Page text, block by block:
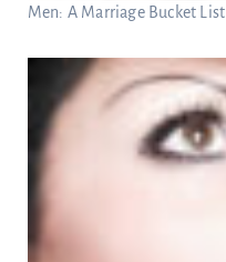
Men: A Marriage Bucket List